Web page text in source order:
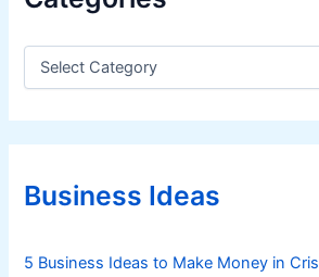
C
e
g
r
iBusiness Ideas
5 Business Ideas to Make Money in